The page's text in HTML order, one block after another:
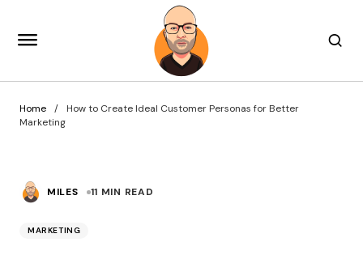
Home
How to Create Ideal Customer Personas for Better
Marketing
MILES 11 MIN READ
MARKETING